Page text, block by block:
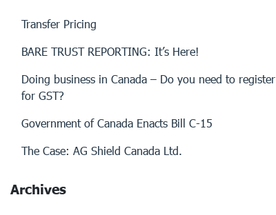
Transfer Pricing
BARE TRUST REPORTING: It’s Here!
Doing business in Canada – Do you need to register
for GST?
Government of Canada Enacts Bill C-15
The Case: AG Shield Canada Ltd.
Archives